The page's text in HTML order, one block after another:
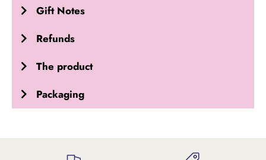
Gift Notes
Refunds
The product
Packaging